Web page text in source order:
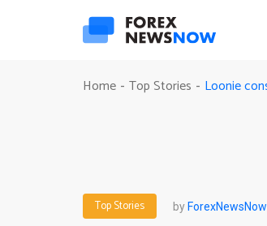
Home - Top Stories - Loonie
Top Stories by